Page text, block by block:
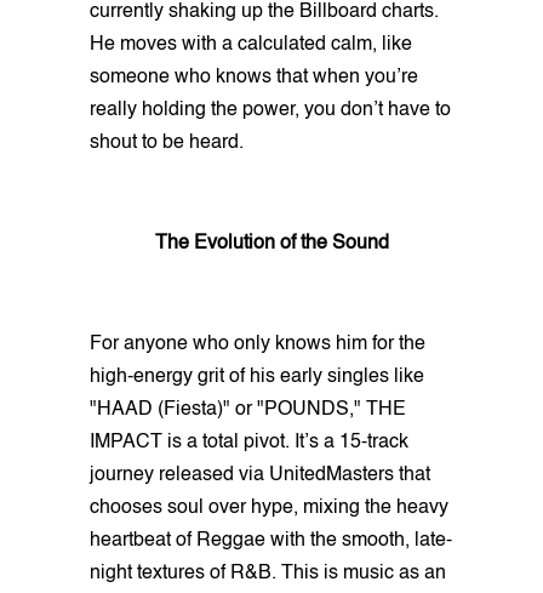
currently shaking up the Billboard charts.
He moves with a calculated calm, like
someone who knows that when you’re
really holding the power, you don’t have to
shout to be heard.
The Evolution of the Sound
For anyone who only knows him for the
high-energy grit of his early singles like
"HAAD (Fiesta)" or "POUNDS," THE
IMPACT is a total pivot. It’s a 15-track
journey released via UnitedMasters that
chooses soul over hype, mixing the heavy
heartbeat of Reggae with the smooth, late-
night textures of R&B. This is music as an